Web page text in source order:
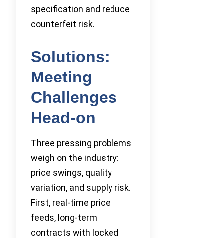
specification and reduce
counterfeit risk.
Solutions:
Meeting
Challenges
Head-on
Three pressing problems
weigh on the industry:
price swings, quality
variation, and supply risk.
First, real-time price
feeds, long-term
contracts with locked